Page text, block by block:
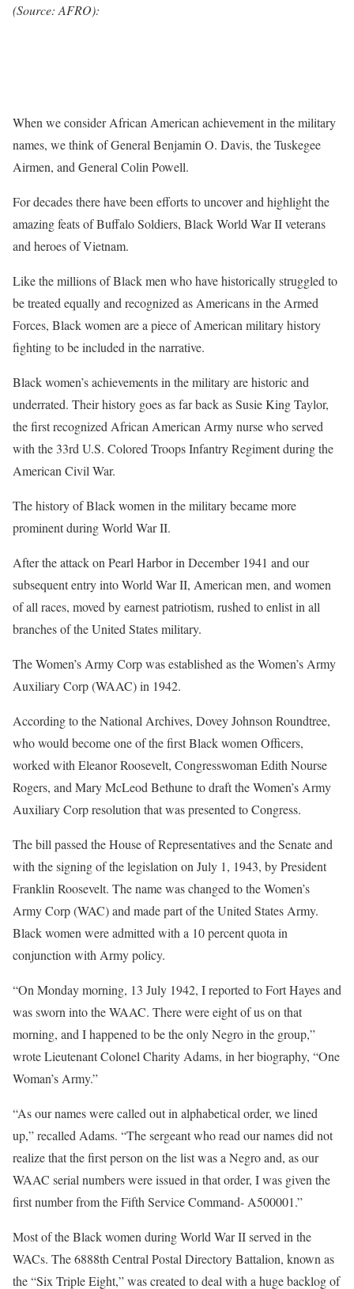
(Source: AFRO):
When we consider African American achievement in the military
names, we think of General Benjamin O. Davis, the Tuskegee
Airmen, and General Colin Powell.
For decades there have been efforts to uncover and highlight the
amazing feats of Buffalo Soldiers, Black World War II veterans
and heroes of Vietnam.
Like the millions of Black men who have historically struggled to
be treated equally and recognized as Americans in the Armed
Forces, Black women are a piece of American military history
fighting to be included in the narrative.
Black women’s achievements in the military are historic and
underrated. Their history goes as far back as Susie King Taylor,
the first recognized African American Army nurse who served
with the 33rd U.S. Colored Troops Infantry Regiment during the
American Civil War.
The history of Black women in the military became more
prominent during World War II.
After the attack on Pearl Harbor in December 1941 and our
subsequent entry into World War II, American men, and women
of all races, moved by earnest patriotism, rushed to enlist in all
branches of the United States military.
The Women’s Army Corp was established as the Women’s Army
Auxiliary Corp (WAAC) in 1942.
According to the National Archives, Dovey Johnson Roundtree,
who would become one of the first Black women Officers,
worked with Eleanor Roosevelt, Congresswoman Edith Nourse
Rogers, and Mary McLeod Bethune to draft the Women’s Army
Auxiliary Corp resolution that was presented to Congress.
The bill passed the House of Representatives and the Senate and
with the signing of the legislation on July 1, 1943, by President
Franklin Roosevelt. The name was changed to the Women’s
Army Corp (WAC) and made part of the United States Army.
Black women were admitted with a 10 percent quota in
conjunction with Army policy.
“On Monday morning, 13 July 1942, I reported to Fort Hayes and
was sworn into the WAAC. There were eight of us on that
morning, and I happened to be the only Negro in the group,”
wrote Lieutenant Colonel Charity Adams, in her biography, “One
Woman’s Army.”
“As our names were called out in alphabetical order, we lined
up,” recalled Adams. “The sergeant who read our names did not
realize that the first person on the list was a Negro and, as our
WAAC serial numbers were issued in that order, I was given the
first number from the Fifth Service Command- A500001.”
Most of the Black women during World War II served in the
WACs. The 6888th Central Postal Directory Battalion, known as
the “Six Triple Eight,” was created to deal with a huge backlog of